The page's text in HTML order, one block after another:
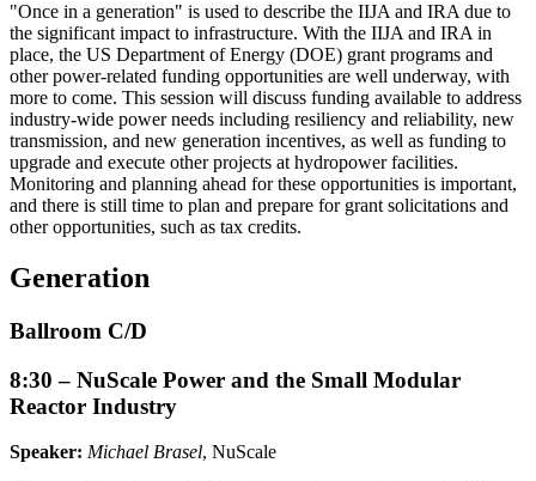
"Once in a generation" is used to describe the IIJA and IRA due to
the significant impact to infrastructure. With the IIJA and IRA in
place, the US Department of Energy (DOE) grant programs and
other power-related funding opportunities are well underway, with
more to come. This session will discuss funding available to address
industry-wide power needs including resiliency and reliability, new
transmission, and new generation incentives, as well as funding to
upgrade and execute other projects at hydropower facilities.
Monitoring and planning ahead for these opportunities is important,
and there is still time to plan and prepare for grant solicitations and
other opportunities, such as tax credits.
Generation
Ballroom C/D
8:30 – NuScale Power and the Small Modular
Reactor Industry
Speaker: Michael Brasel, NuScale